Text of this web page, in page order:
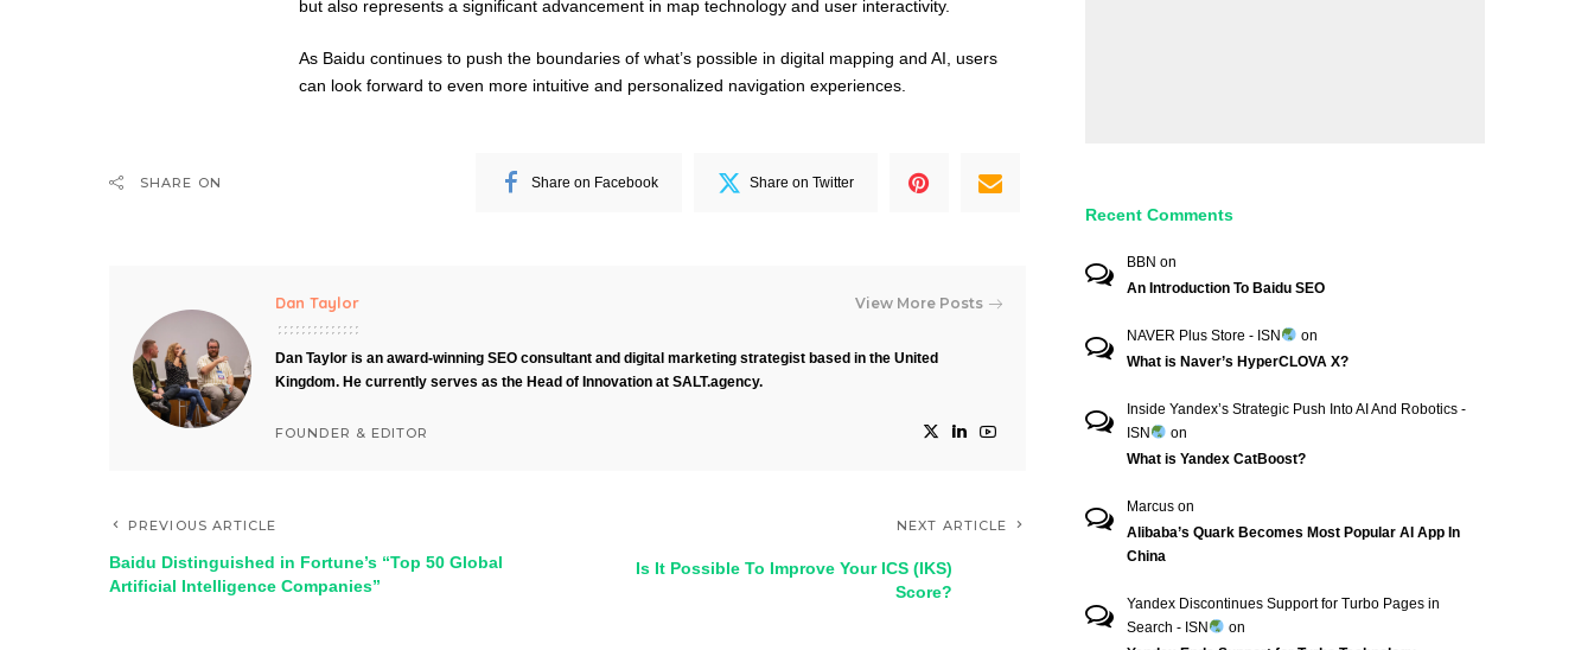
but also represents a significant advancement in map technology and user interactivity.
As Baidu continues to push the boundaries of what’s possible in digital mapping and AI, users
can look forward to even more intuitive and personalized navigation experiences.
SHARE ON Share on Facebook Share on Twitter
Dan Taylor View More Posts
Dan Taylor is an award-winning SEO consultant and digital marketing strategist based in the United
Kingdom. He currently serves as the Head of Innovation at SALT.agency.
FOUNDER & EDITOR
PREVIOUS ARTICLE
Baidu Distinguished in Fortune’s “Top 50 Global
Artificial Intelligence Companies”
NEXT ARTICLE
Is It Possible To Improve Your ICS (IKS)
Score?
Recent Comments
BBN on
An Introduction To Baidu SEO
NAVER Plus Store - ISN
on
What is Naver’s HyperCLOVA X?
Inside Yandex’s Strategic Push Into AI And Robotics -
ISN
on
What is Yandex CatBoost?
Marcus on
Alibaba’s Quark Becomes Most Popular AI App In
China
Yandex Discontinues Support for Turbo Pages in
Search - ISN
on